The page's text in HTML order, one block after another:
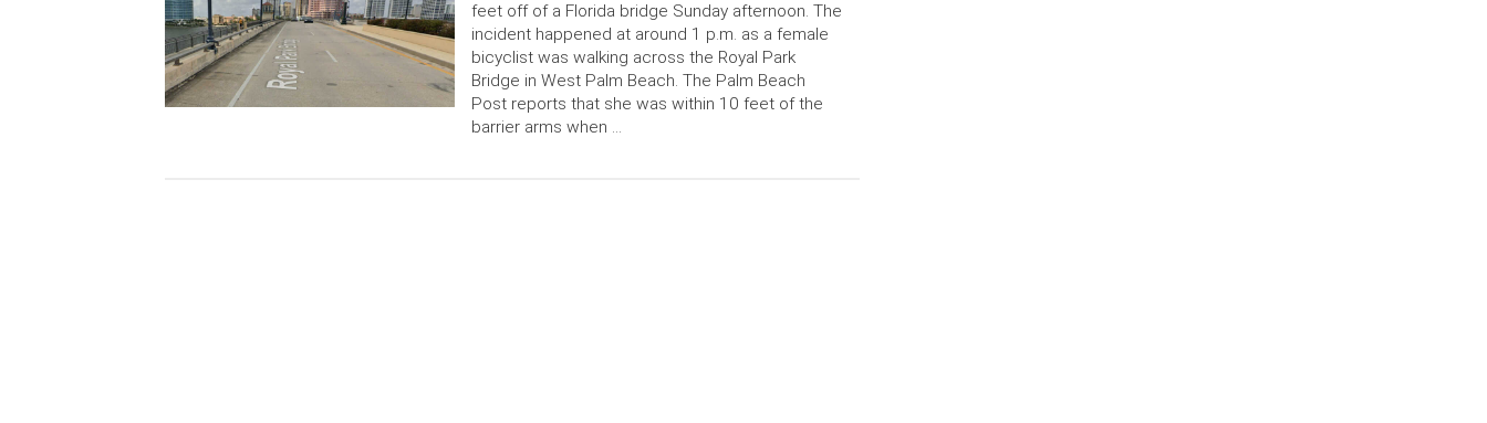
feet off of a Florida bridge Sunday afternoon. The
incident happened at around 1 p.m. as a female
bicyclist was walking across the Royal Park
Bridge in West Palm Beach. The Palm Beach
Post reports that she was within 10 feet of the
barrier arms when …